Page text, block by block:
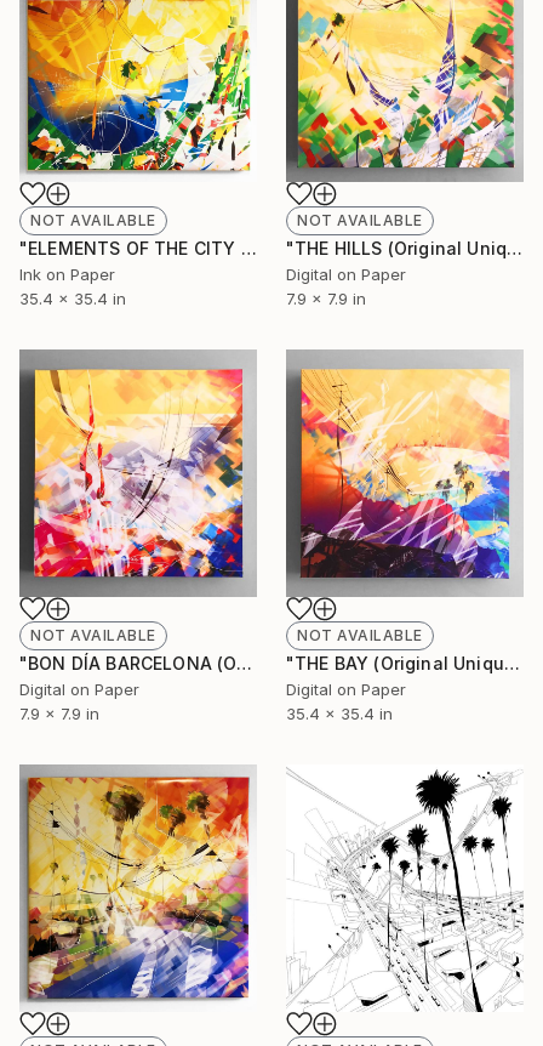
NOT AVAILABLE
"ELEMENTS OF THE CITY (Original Unique)" Painting
Ink on Paper
35.4 x 35.4 in
NOT AVAILABLE
"THE HILLS (Original Unique)" Painting
Digital on Paper
7.9 x 7.9 in
NOT AVAILABLE
"BON DÍA BARCELONA (Original Unique)" Painting
Digital on Paper
7.9 x 7.9 in
NOT AVAILABLE
"THE BAY (Original Unique)" Painting
Digital on Paper
35.4 x 35.4 in